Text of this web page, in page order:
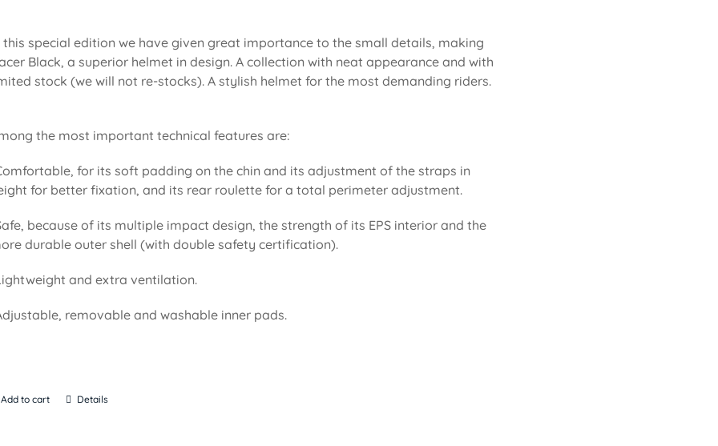
this special edition we have given great importance to the small details, making
Black, a superior helmet in design. A collection with neat appearance and with
stock (we will not re-stocks). A stylish helmet for the most demanding riders.
the most important technical features are:
for its soft padding on the chin and its adjustment of the straps in
for better fixation, and its rear roulette for a total perimeter adjustment.
because of its multiple impact design, the strength of its EPS interior and the
durable outer shell (with double safety certification).
and extra ventilation.
removable and washable inner pads.
Add to cart Details